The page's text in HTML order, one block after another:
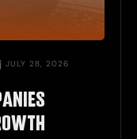
JULY 28, 2026